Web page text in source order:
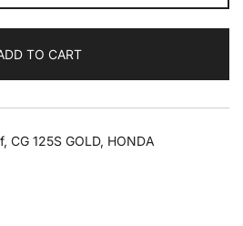
CG125/CG125Self
2024
Model
(Genuine)
/Front
TO CART
, CG 125S GOLD, HONDA